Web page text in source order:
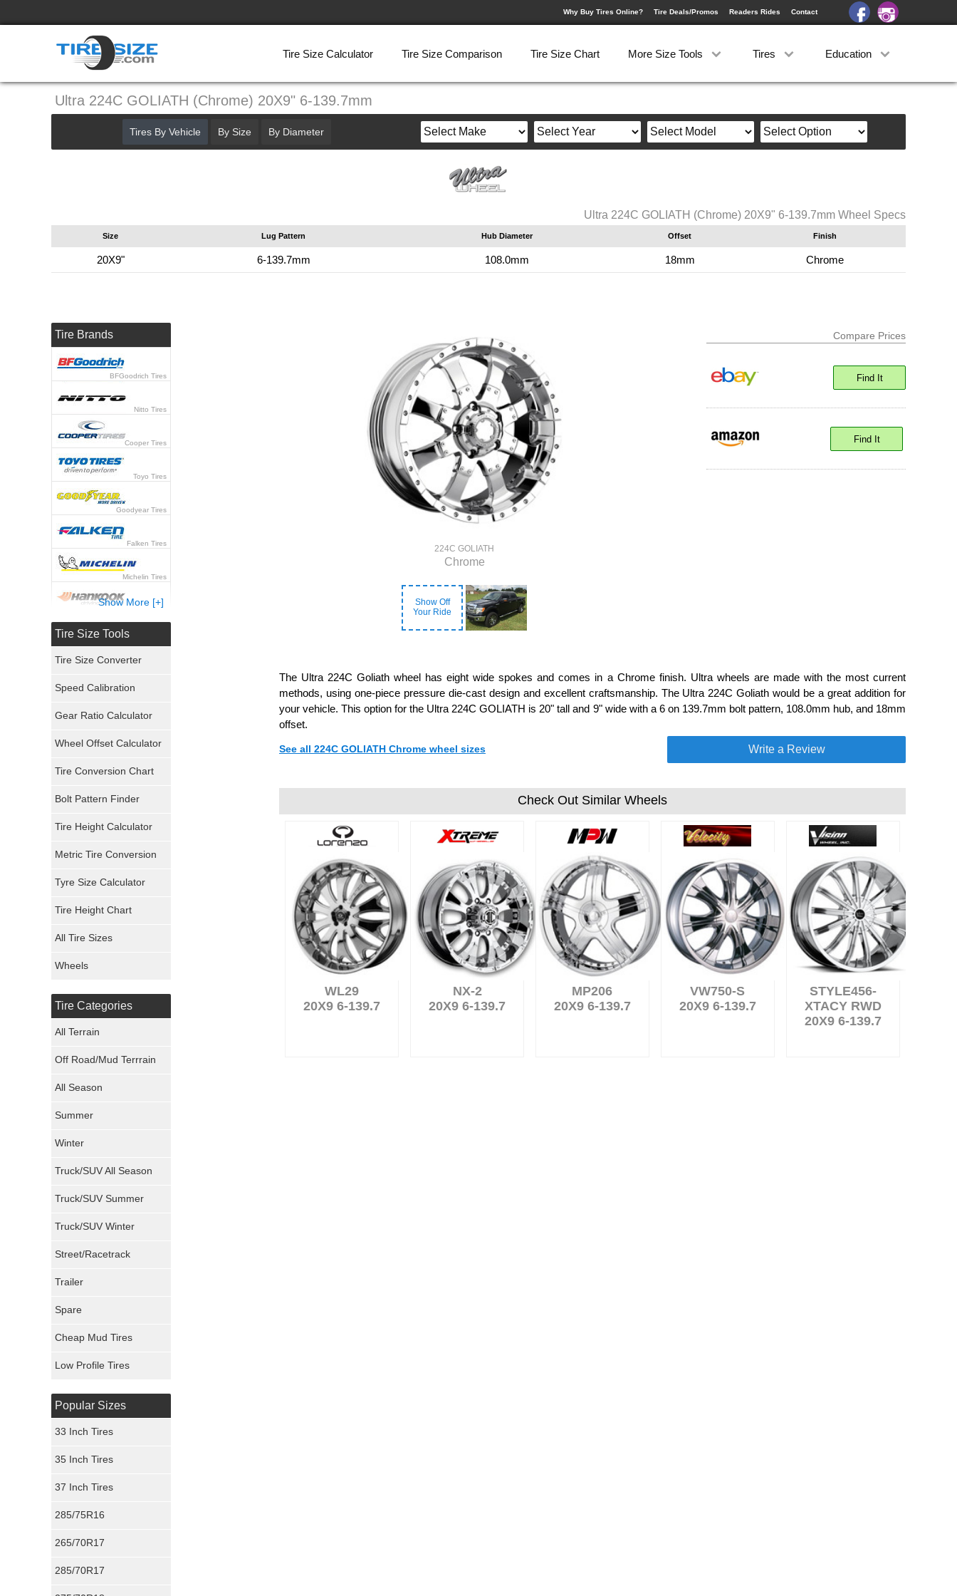
Why Buy Tires Online? Tire Deals/Promos Readers Rides Contact
Tire Size Calculator Tire Size Comparison Tire Size Chart More Size Tools Tires Education
Ultra 224C GOLIATH (Chrome) 20X9" 6-139.7mm
Ultra 224C GOLIATH (Chrome) 20X9" 6-139.7mm Wheel Specs
Size Lug Pattern Hub Diameter Offset Finish
20X9" 6-139.7mm 108.0mm 18mm Chrome
224C GOLIATH
Chrome
Show Off
Your Ride
Compare Prices
Find It
Find It
The Ultra 224C Goliath wheel has eight wide spokes and comes in a Chrome finish. Ultra wheels are made with the most current
methods, using one-piece pressure die-cast design and excellent craftsmanship. The Ultra 224C Goliath would be a great addition for
your vehicle. This option for the Ultra 224C GOLIATH is 20" tall and 9" wide with a 6 on 139.7mm bolt pattern, 108.0mm hub, and 18mm
offset.
See all 224C GOLIATH Chrome wheel sizes Write a Review
Check Out Similar Wheels
WL29
20X9 6-139.7
NX-2
20X9 6-139.7
MP206
20X9 6-139.7
VW750-S
20X9 6-139.7
STYLE456-
XTACY RWD
20X9 6-139.7
Tires By Vehicle By Size By Diameter
Tire Brands
BFGoodrich Tires
Nitto Tires
Cooper Tires
Toyo Tires
Goodyear Tires
Falken Tires
Michelin Tires
Hankook Tires
General Tires
Pirelli Tires
Mickey Thompson Tires
Continental Tires
Maxxis Tires
Show More [+]
Tire Size Tools
Tire Size Converter
Speed Calibration
Gear Ratio Calculator
Wheel Offset Calculator
Tire Conversion Chart
Bolt Pattern Finder
Tire Height Calculator
Metric Tire Conversion
Tyre Size Calculator
Tire Height Chart
All Tire Sizes
Wheels
Tire Categories
All Terrain
Off Road/Mud Terrrain
All Season
Summer
Winter
Truck/SUV All Season
Truck/SUV Summer
Truck/SUV Winter
Street/Racetrack
Trailer
Spare
Cheap Mud Tires
Low Profile Tires
Popular Sizes
33 Inch Tires
35 Inch Tires
37 Inch Tires
285/75R16
265/70R17
285/70R17